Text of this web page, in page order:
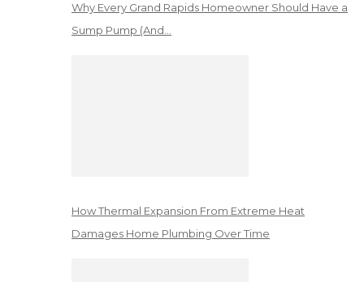
Why Every Grand Rapids Homeowner Should Have a
Sump Pump (And…
How Thermal Expansion From Extreme Heat
Damages Home Plumbing Over Time